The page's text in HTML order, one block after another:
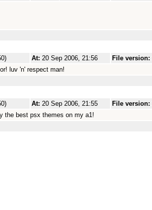
At: 20 Sep 2006, 21:56 File version:
luv 'n' respect man!
At: 20 Sep 2006, 21:55 File version:
the best psx themes on my a1!